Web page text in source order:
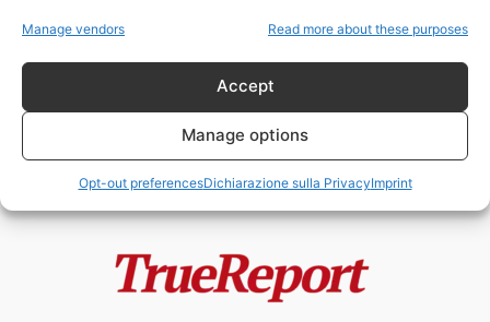
Manage vendors Read more about these purposes
Accept
Manage options
Opt-out preferencesDichiarazione sulla PrivacyImprint
PAOLA CORTELLESI E LA STORIA
- 3 Giugno 2026